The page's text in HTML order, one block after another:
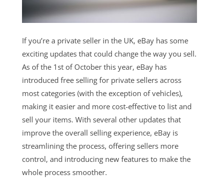
If you’re a private seller in the UK, eBay has some
exciting updates that could change the way you sell.
As of the 1st of October this year, eBay has
introduced free selling for private sellers across
most categories (with the exception of vehicles),
making it easier and more cost-effective to list and
sell your items. With several other updates that
improve the overall selling experience, eBay is
streamlining the process, offering sellers more
control, and introducing new features to make the
whole process smoother.